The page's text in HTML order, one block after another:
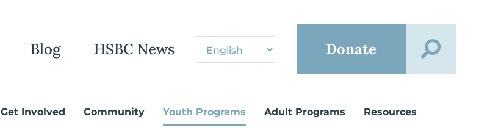
Blog HSBC News Donate
Get Involved Community Youth Programs Adult Programs Resources